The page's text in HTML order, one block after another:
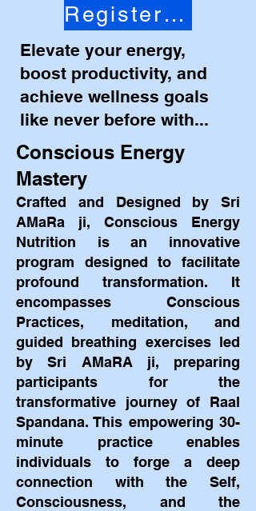
Register Now
Elevate your energy,
boost productivity, and
achieve wellness goals
like never before with...
Conscious Energy
Mastery
Crafted and Designed by Sri
AMaRa ji, Conscious Energy
Nutrition is an innovative
program designed to facilitate
profound transformation. It
encompasses Conscious
Practices, meditation, and
guided breathing exercises led
by Sri AMaRA ji, preparing
participants for the
transformative journey of Raal
Spandana. This empowering 30-
minute practice enables
individuals to forge a deep
connection with the Self,
Consciousness, and the